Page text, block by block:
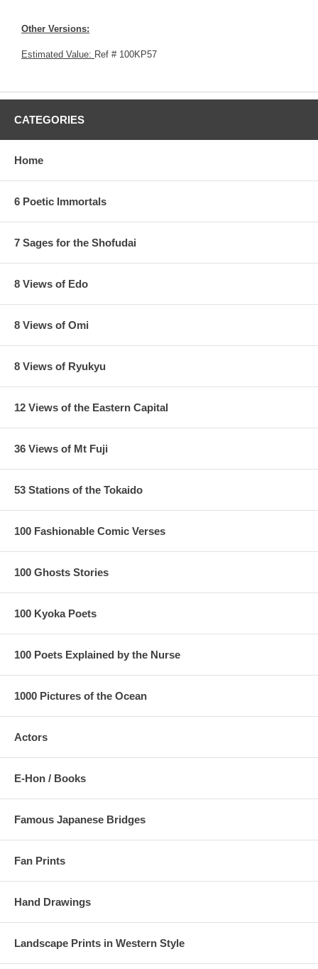
Other Versions:
Estimated Value: Ref # 100KP57
CATEGORIES
Home
6 Poetic Immortals
7 Sages for the Shofudai
8 Views of Edo
8 Views of Omi
8 Views of Ryukyu
12 Views of the Eastern Capital
36 Views of Mt Fuji
53 Stations of the Tokaido
100 Fashionable Comic Verses
100 Ghosts Stories
100 Kyoka Poets
100 Poets Explained by the Nurse
1000 Pictures of the Ocean
Actors
E-Hon / Books
Famous Japanese Bridges
Fan Prints
Hand Drawings
Landscape Prints in Western Style